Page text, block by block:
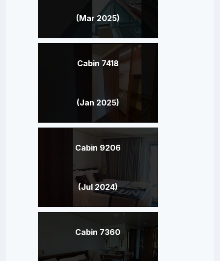
(Mar 2025)
Cabin 7418
(Jan 2025)
Cabin 9206
(Jul 2024)
Cabin 7360